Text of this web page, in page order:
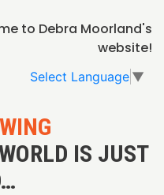
to Debra Moorland's
website!
Select Language ▼
IS JUST